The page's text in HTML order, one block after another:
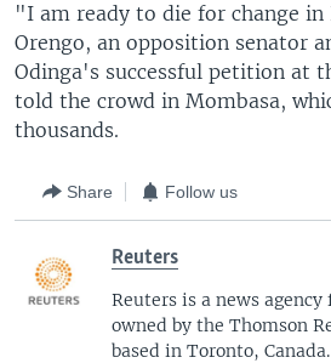
"I am ready to die for change in
Orengo, an opposition senator
Odinga's successful petition at
told the crowd in Mombasa,
thousands.
Share Follow us
Reuters
Reuters is a news agency
owned by the Thomson
based in Toronto,